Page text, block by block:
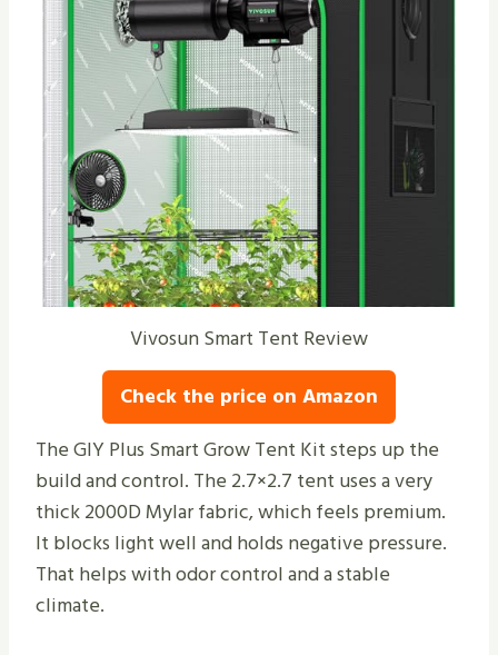
Vivosun Smart Tent Review
Check the price on Amazon
The GIY Plus Smart Grow Tent Kit steps up the
build and control. The 2.7×2.7 tent uses a very
thick 2000D Mylar fabric, which feels premium.
It blocks light well and holds negative pressure.
That helps with odor control and a stable
climate.